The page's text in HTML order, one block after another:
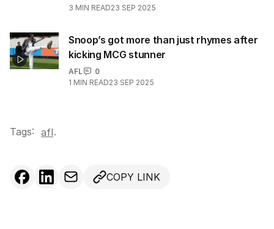
3 MIN READ23 SEP 2025
Snoop’s got more than just rhymes after
kicking MCG stunner
AFL
0
1 MIN READ23 SEP 2025
Tags: afl.
COPY LINK